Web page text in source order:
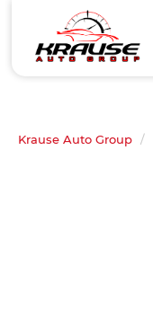
Krause Auto Group